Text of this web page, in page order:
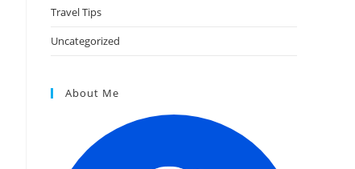
Travel Tips
Uncategorized
About Me